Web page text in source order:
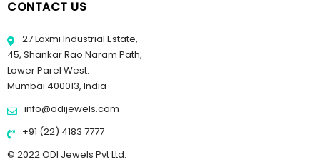
CONTACT US
27 Laxmi Industrial Estate,
45, Shankar Rao Naram Path,
Lower Parel West.
Mumbai 400013, India
info@odijewels.com
+91 (22) 4183 7777
© 2022 ODI Jewels Pvt Ltd.